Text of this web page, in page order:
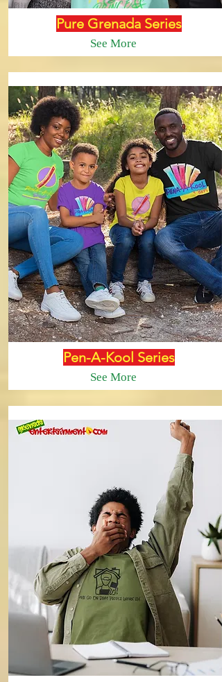
Pure Grenada Series
See More
Pen-A-Kool Series
See More